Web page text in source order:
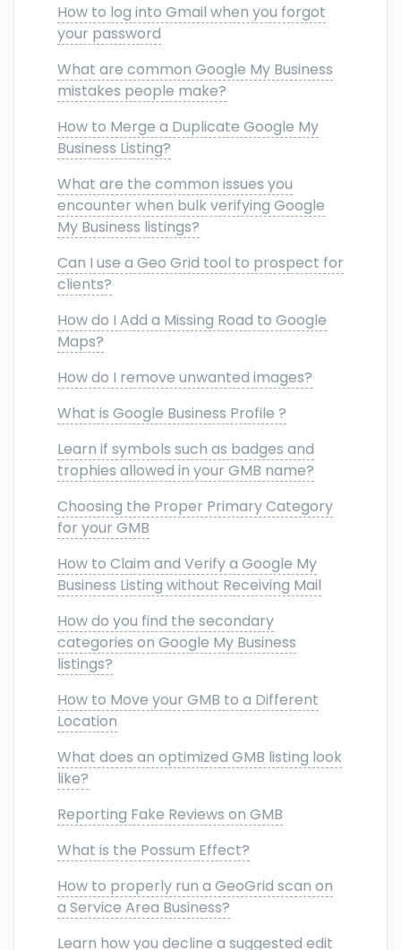
How to log into Gmail when you forgot
your password
What are common Google My Business
mistakes people make?
How to Merge a Duplicate Google My
Business Listing?
What are the common issues you
encounter when bulk verifying Google
My Business listings?
Can I use a Geo Grid tool to prospect for
clients?
How do I Add a Missing Road to Google
Maps?
How do I remove unwanted images?
What is Google Business Profile ?
Learn if symbols such as badges and
trophies allowed in your GMB name?
Choosing the Proper Primary Category
for your GMB
How to Claim and Verify a Google My
Business Listing without Receiving Mail
How do you find the secondary
categories on Google My Business
listings?
How to Move your GMB to a Different
Location
What does an optimized GMB listing look
like?
Reporting Fake Reviews on GMB
What is the Possum Effect?
How to properly run a GeoGrid scan on
a Service Area Business?
Learn how you decline a suggested edit